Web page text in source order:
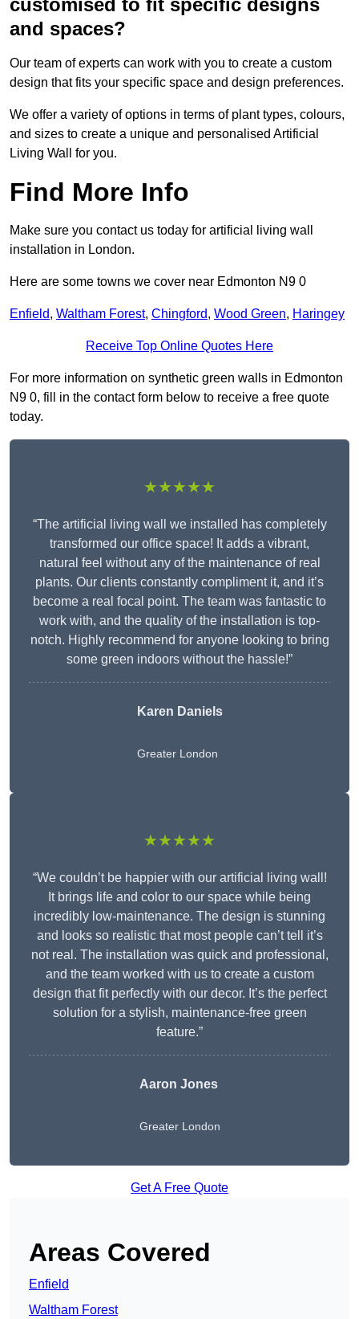
customised to fit specific designs
and spaces?
Our team of experts can work with you to create a custom
design that fits your specific space and design preferences.
We offer a variety of options in terms of plant types, colours,
and sizes to create a unique and personalised Artificial
Living Wall for you.
Find More Info
Make sure you contact us today for artificial living wall
installation in London.
Here are some towns we cover near Edmonton N9 0
Enfield, Waltham Forest, Chingford, Wood Green, Haringey
Receive Top Online Quotes Here
For more information on synthetic green walls in Edmonton
N9 0, fill in the contact form below to receive a free quote
today.
★★★★★
“The artificial living wall we installed has completely
transformed our office space! It adds a vibrant,
natural feel without any of the maintenance of real
plants. Our clients constantly compliment it, and it’s
become a real focal point. The team was fantastic to
work with, and the quality of the installation is top-
notch. Highly recommend for anyone looking to bring
some green indoors without the hassle!”
Karen Daniels
Greater London
★★★★★
“We couldn’t be happier with our artificial living wall!
It brings life and color to our space while being
incredibly low-maintenance. The design is stunning
and looks so realistic that most people can’t tell it’s
not real. The installation was quick and professional,
and the team worked with us to create a custom
design that fit perfectly with our decor. It’s the perfect
solution for a stylish, maintenance-free green
feature.”
Aaron Jones
Greater London
Get A Free Quote
Areas Covered
Enfield
Waltham Forest